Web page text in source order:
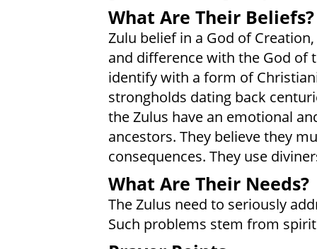
What Are Their Beliefs?
Zulu belief in a God of
and difference with the God of
identify with a form of
strongholds dating back
the Zulus have an emotional
ancestors. They believe they
consequences. They use
What Are Their Needs?
The Zulus need to seriously
Such problems stem from